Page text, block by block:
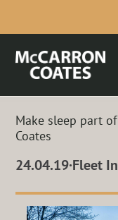
Make sleep part
Coates
24.04.19·Fleet